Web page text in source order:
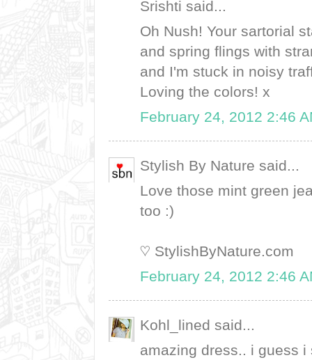
Srishti said...
Oh Nush! Your sartorial
and spring flings with
and I'm stuck in noisy
Loving the colors! x
February 24, 2012 2:46
Stylish By Nature said...
Love those mint green
too :)
♡ StylishByNature.com
February 24, 2012 2:46
Kohl_lined said...
amazing dress.. i guess